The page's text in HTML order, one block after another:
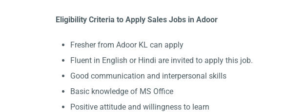
Eligibility Criteria to Apply Sales Jobs in Adoor
Fresher from Adoor KL can apply
Fluent in English or Hindi are invited to apply this job.
Good communication and interpersonal skills
Basic knowledge of MS Office
Positive attitude and willingness to learn